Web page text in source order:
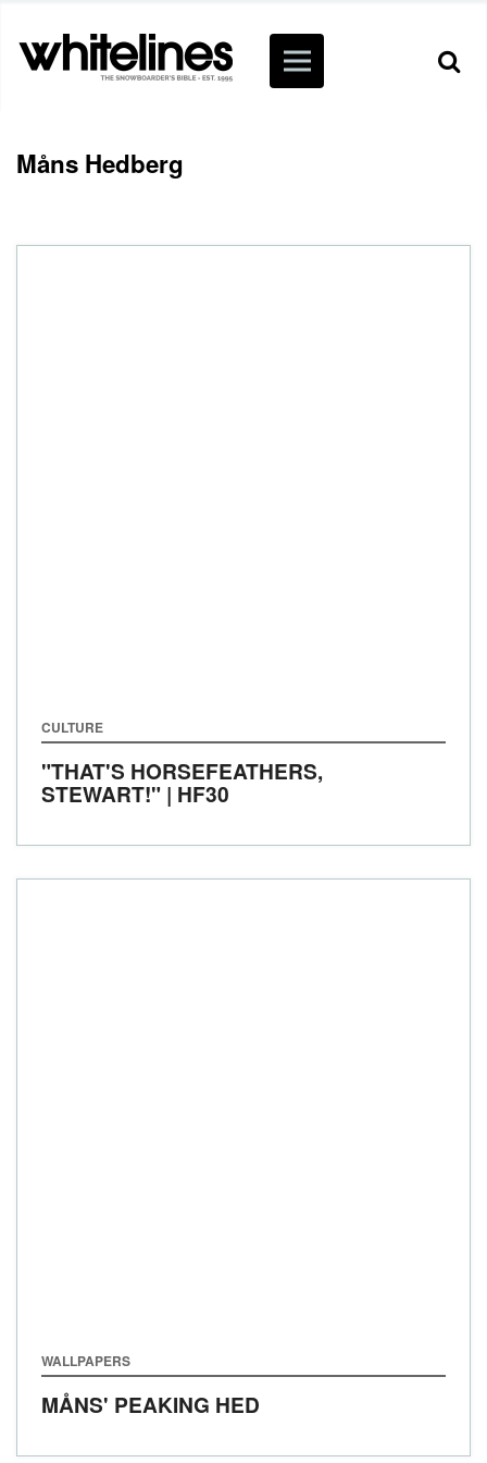
Måns Hedberg
CULTURE
"THAT'S HORSEFEATHERS,
STEWART!" | HF30
WALLPAPERS
MÅNS' PEAKING HED